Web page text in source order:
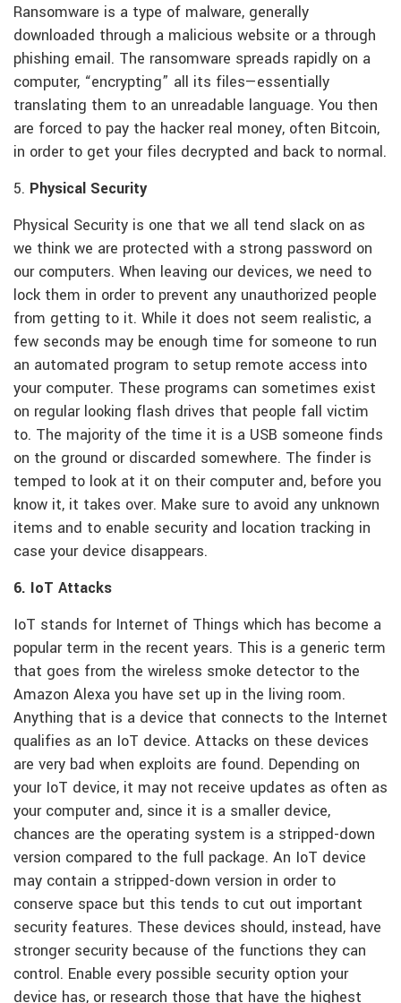
Ransomware is a type of malware, generally
downloaded through a malicious website or a through
phishing email. The ransomware spreads rapidly on a
computer, “encrypting” all its files—essentially
translating them to an unreadable language. You then
are forced to pay the hacker real money, often Bitcoin,
in order to get your files decrypted and back to normal.
5. Physical Security
Physical Security is one that we all tend slack on as
we think we are protected with a strong password on
our computers. When leaving our devices, we need to
lock them in order to prevent any unauthorized people
from getting to it. While it does not seem realistic, a
few seconds may be enough time for someone to run
an automated program to setup remote access into
your computer. These programs can sometimes exist
on regular looking flash drives that people fall victim
to. The majority of the time it is a USB someone finds
on the ground or discarded somewhere. The finder is
temped to look at it on their computer and, before you
know it, it takes over. Make sure to avoid any unknown
items and to enable security and location tracking in
case your device disappears.
6. IoT Attacks
IoT stands for Internet of Things which has become a
popular term in the recent years. This is a generic term
that goes from the wireless smoke detector to the
Amazon Alexa you have set up in the living room.
Anything that is a device that connects to the Internet
qualifies as an IoT device. Attacks on these devices
are very bad when exploits are found. Depending on
your IoT device, it may not receive updates as often as
your computer and, since it is a smaller device,
chances are the operating system is a stripped-down
version compared to the full package. An IoT device
may contain a stripped-down version in order to
conserve space but this tends to cut out important
security features. These devices should, instead, have
stronger security because of the functions they can
control. Enable every possible security option your
device has, or research those that have the highest